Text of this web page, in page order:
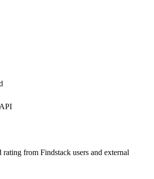
rating from Findstack users and external